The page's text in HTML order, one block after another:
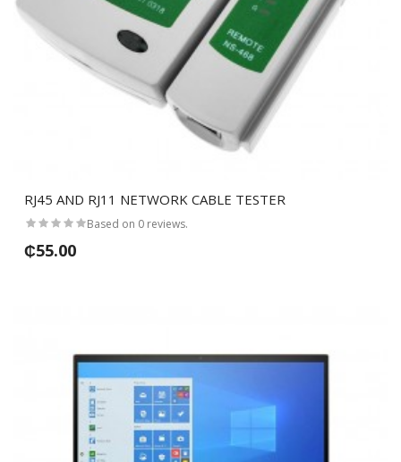
RJ45 AND RJ11 NETWORK CABLE TESTER
Based on 0 reviews.
₵55.00